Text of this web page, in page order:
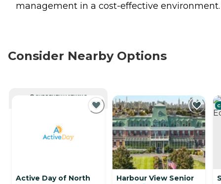
management in a cost-effective environment.
Consider Nearby Options
CURRENTLY VIEWING
Active Day of North
Harbour View Senior